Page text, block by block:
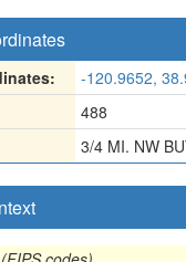
-120.9652,
488
3/4 MI. NW